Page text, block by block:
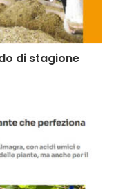
di stagione